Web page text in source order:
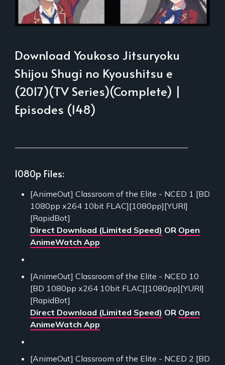
Download Youkoso Jitsuryoku
Shijou Shugi no Kyoushitsu e
(2017)(TV Series)(Complete) |
Episodes (148)
1080p Files:
[AnimeOut] Classroom of the Elite - NCED 1 [BD
1080pp x264 10bit FLAC][1080pp][YURI]
[RapidBot]
Direct Download (Limited Speed) OR Open
AnimeWatch App
[AnimeOut] Classroom of the Elite - NCED 10
[BD 1080pp x264 10bit FLAC][1080pp][YURI]
[RapidBot]
Direct Download (Limited Speed) OR Open
AnimeWatch App
[AnimeOut] Classroom of the Elite - NCED 2 [BD